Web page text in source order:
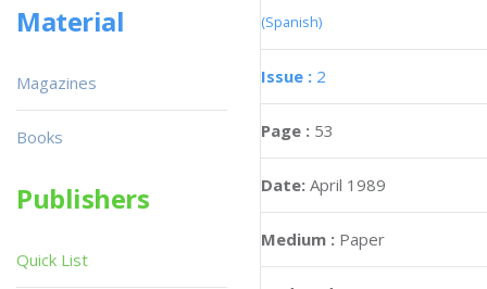
(Spanish)
Issue : 2
Page : 53
Date: April 1989
Medium : Paper
Material
Magazines
Books
Publishers
Quick List